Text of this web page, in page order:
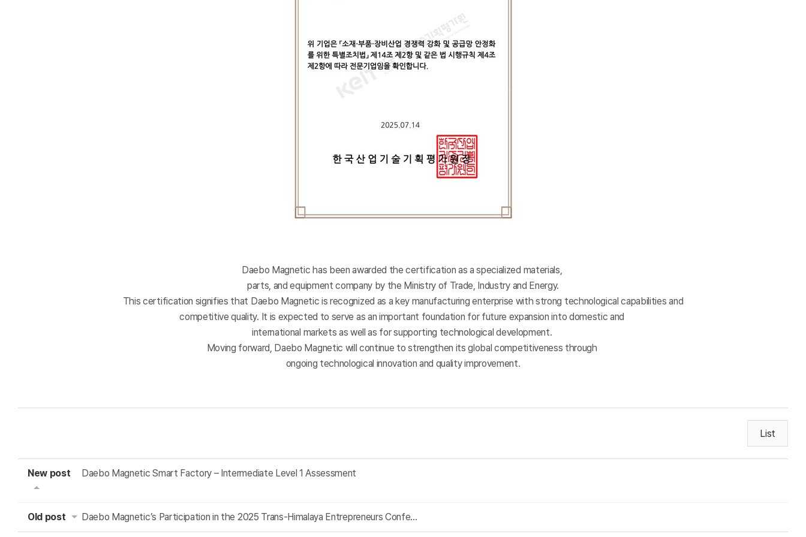
Daebo Magnetic has been awarded the certification as a specialized materials,
parts, and equipment company by the Ministry of Trade, Industry and Energy.
This certification signifies that Daebo Magnetic is recognized as a key manufacturing enterprise with strong technological capabilities and
competitive quality. It is expected to serve as an important foundation for future expansion into domestic and
international markets as well as for supporting technological development.
Moving forward, Daebo Magnetic will continue to strengthen its global competitiveness through
ongoing technological innovation and quality improvement.
List
New post Daebo Magnetic Smart Factory – Intermediate Level 1 Assessment
Old post Daebo Magnetic’s Participation in the 2025 Trans‑Himalaya Entrepreneurs Confe...